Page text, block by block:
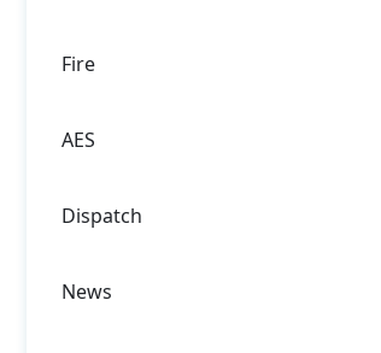
Fire
AES
Dispatch
News